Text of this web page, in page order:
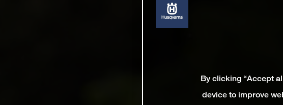
By clicking “Accept
device to improve